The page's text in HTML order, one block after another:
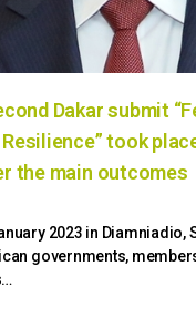
Dakar submit
took
the main outcomes
2023 in Diamniadio,
governments,